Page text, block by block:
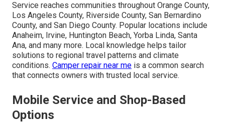
Service reaches communities throughout Orange County,
Los Angeles County, Riverside County, San Bernardino
County, and San Diego County. Popular locations include
Anaheim, Irvine, Huntington Beach, Yorba Linda, Santa
Ana, and many more. Local knowledge helps tailor
solutions to regional travel patterns and climate
conditions. Camper repair near me is a common search
that connects owners with trusted local service.
Mobile Service and Shop-Based
Options